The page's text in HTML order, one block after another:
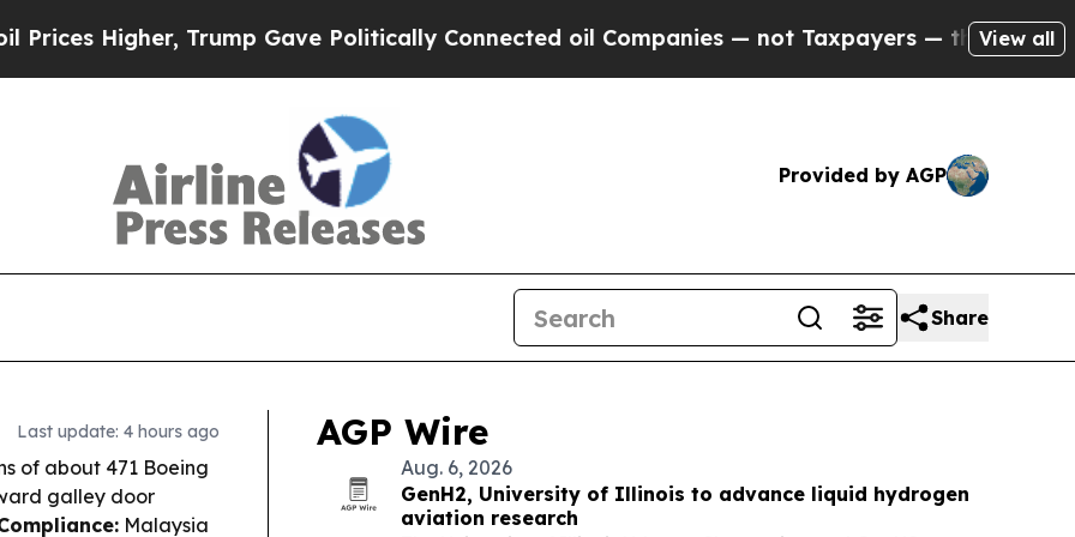
Gave Politically Connected oil Companies — not Taxpayers — the Chance to Cash in on
View all
Provided by AGP
Share
Last update: 4 hours ago
of about 471 Boeing
galley door
Malaysia
AGP Wire
Aug. 6, 2026
GenH2, University of Illinois to advance liquid hydrogen
aviation research